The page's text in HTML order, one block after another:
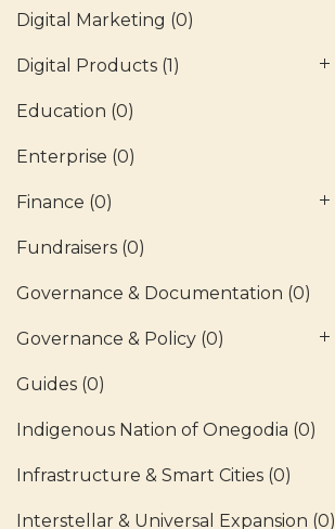
Digital Marketing (0)
Digital Products (1)
Education (0)
Enterprise (0)
Finance (0)
Fundraisers (0)
Governance & Documentation (0)
Governance & Policy (0)
Guides (0)
Indigenous Nation of Onegodia (0)
Infrastructure & Smart Cities (0)
Interstellar & Universal Expansion (0)